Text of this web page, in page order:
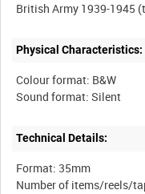
Physical Characteristics:
Colour format: B&W
Technical Details:
Format: 35mm
Number of items/reels/